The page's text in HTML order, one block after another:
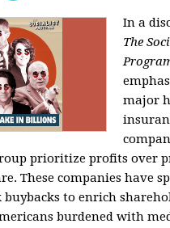
In a
The
major
prioritize profits over
These companies have
to enrich
burdened with